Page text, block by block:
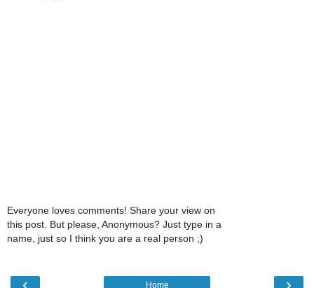
Everyone loves comments! Share your view on
this post. But please, Anonymous? Just type in a
name, just so I think you are a real person ;)
Home